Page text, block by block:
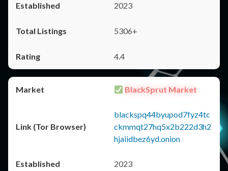
2023
5306+
4.4
BlackSprut Market
blackspq44byupod7fyz4tc
ckmmqt27hq5x2b222d3h2
hjaiidbez6yd.onion
2023